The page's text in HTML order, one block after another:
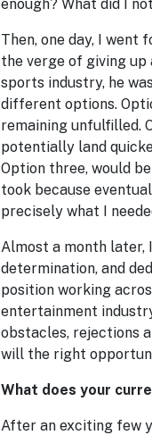
enough? What did I
Then, one day, I went
the verge of giving up
sports industry, he
different options.
remaining unfulfilled.
potentially land
Option three, would
took because
precisely what I
Almost a month later,
determination, and
position working
entertainment
obstacles, rejections
will the right
What does your
After an exciting few